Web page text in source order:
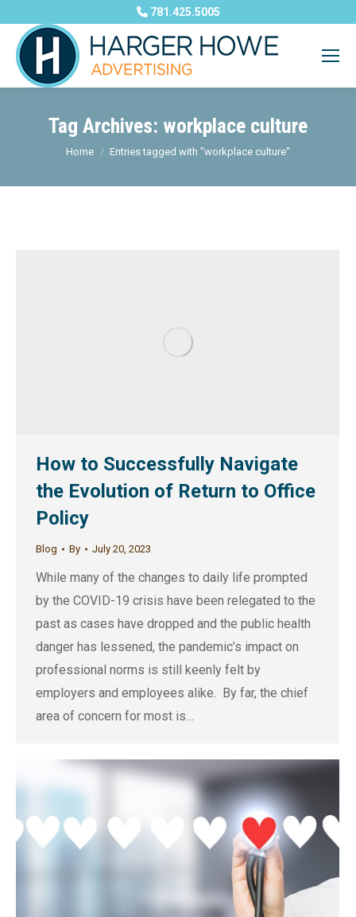
781.425.5005
Tag Archives: workplace culture
You are here:
Home Entries tagged with "workplace culture"
How to Successfully Navigate
the Evolution of Return to Office
Policy
Blog By July 20, 2023
While many of the changes to daily life prompted
by the COVID-19 crisis have been relegated to the
past as cases have dropped and the public health
danger has lessened, the pandemic’s impact on
professional norms is still keenly felt by
employers and employees alike. By far, the chief
area of concern for most is…